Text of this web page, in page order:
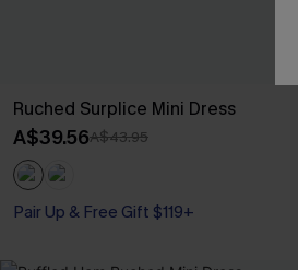
Ruched Surplice Mini Dress
A$39.56A$43.95
Pair Up & Free Gift $119+